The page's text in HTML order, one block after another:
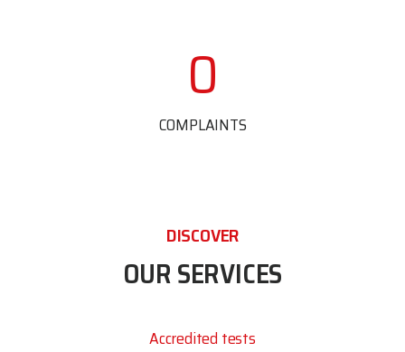
0
COMPLAINTS
DISCOVER
OUR SERVICES
Accredited tests